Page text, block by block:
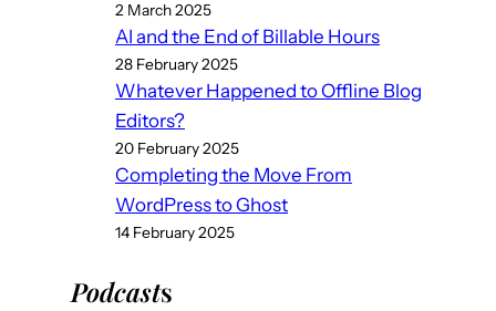
2 March 2025
AI and the End of Billable Hours
28 February 2025
Whatever Happened to Offline Blog
Editors?
20 February 2025
Completing the Move From
WordPress to Ghost
14 February 2025
Podcasts